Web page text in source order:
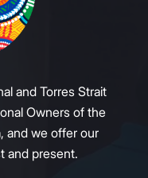
and Torres Strait
Owners of the
and we offer our
and present.